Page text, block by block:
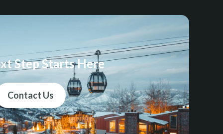
Step Starts Here
Contact Us